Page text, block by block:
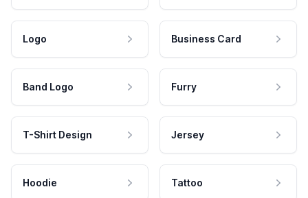
Logo Business Card
Band Logo Furry
T-Shirt Design Jersey
Hoodie Tattoo